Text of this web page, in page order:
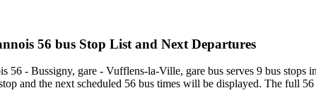
56 bus Stop List and Next Departures
56 - Bussigny, gare - Vufflens-la-Ville, gare bus serves 9 bus
and the next scheduled 56 bus times will be displayed. The full